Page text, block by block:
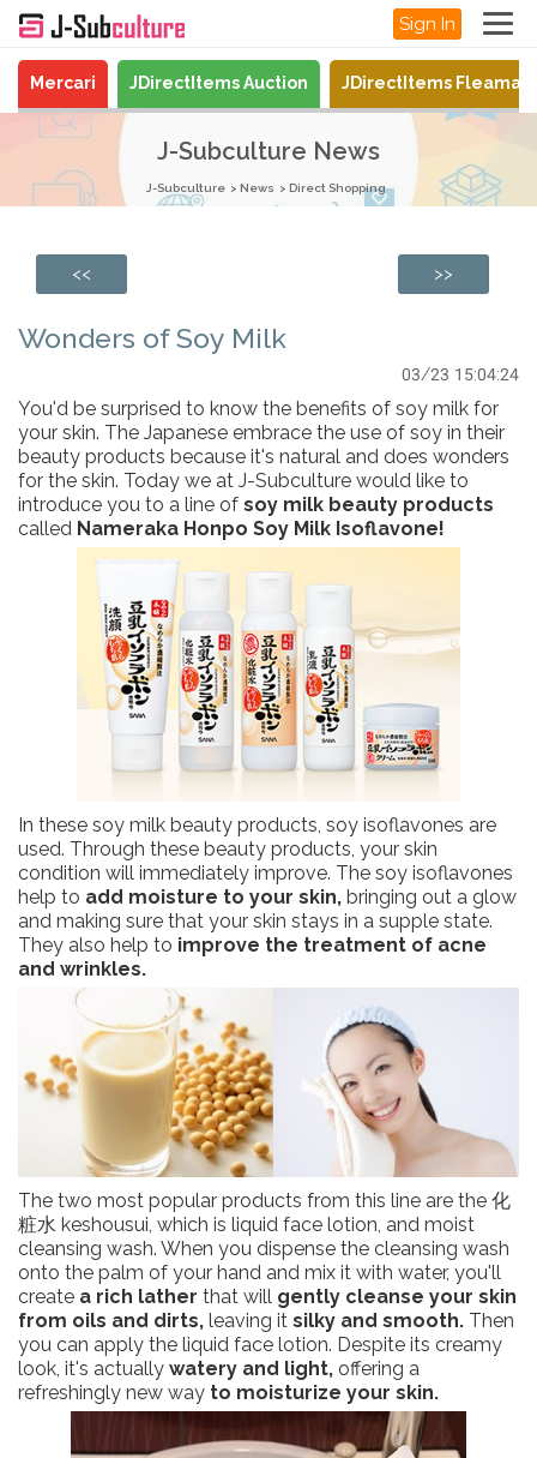
Sign In
Mercari JDirectItems Auction JDirectItems
J-Subculture News
J-Subculture News Direct Shopping
<< >>
Wonders of Soy Milk
03/23 15:04:24
You'd be surprised to know the benefits of soy milk for
your skin. The Japanese embrace the use of soy in their
beauty products because it's natural and does wonders
for the skin. Today we at J-Subculture would like to
introduce you to a line of soy milk beauty products
called Nameraka Honpo Soy Milk Isoflavone!
In these soy milk beauty products, soy isoflavones are
used. Through these beauty products, your skin
condition will immediately improve. The soy isoflavones
help to add moisture to your skin, bringing out a glow
and making sure that your skin stays in a supple state.
They also help to improve the treatment of acne
and wrinkles.
The two most popular products from this line are the 化
粧水 keshousui, which is liquid face lotion, and moist
cleansing wash. When you dispense the cleansing wash
onto the palm of your hand and mix it with water, you'll
create a rich lather that will gently cleanse your skin
from oils and dirts, leaving it silky and smooth. Then
you can apply the liquid face lotion. Despite its creamy
look, it's actually watery and light, offering a
refreshingly new way to moisturize your skin.